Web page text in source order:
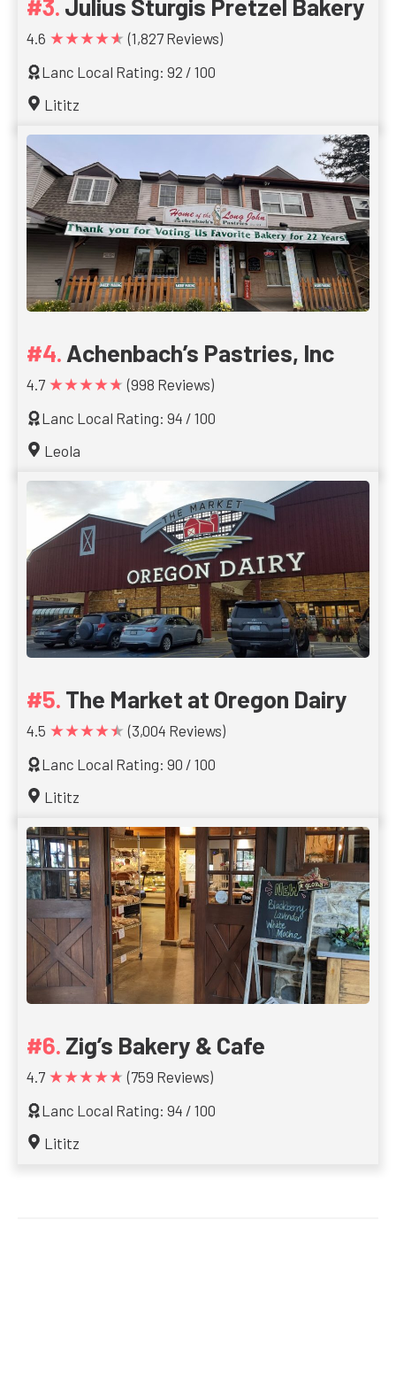
Julius Sturgis Pretzel Bakery
4.6 ★★★★★ (1,827 Reviews)
Lanc Local Rating: 92 / 100
Lititz
Achenbach’s Pastries, Inc
4.7 ★★★★★ (998 Reviews)
Lanc Local Rating: 94 / 100
Leola
The Market at Oregon Dairy
4.5 ★★★★★ (3,004 Reviews)
Lanc Local Rating: 90 / 100
Lititz
Zig’s Bakery & Cafe
4.7 ★★★★★ (759 Reviews)
Lanc Local Rating: 94 / 100
Lititz